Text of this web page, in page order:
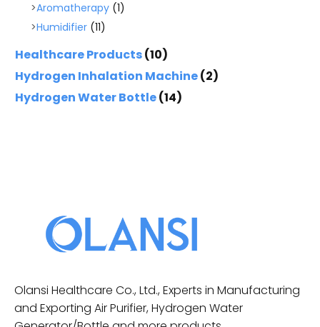
Aromatherapy (1)
Humidifier (11)
Healthcare Products(10)
Hydrogen Inhalation Machine(2)
Hydrogen Water Bottle(14)
Olansi Healthcare Co., Ltd., Experts in Manufacturing
and Exporting Air Purifier, Hydrogen Water